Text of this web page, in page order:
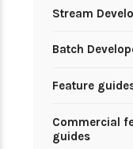
Stream
Batch
Feature
Commercial
guides